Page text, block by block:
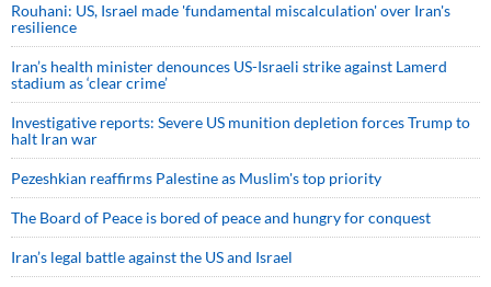
Rouhani: US, Israel made 'fundamental miscalculation' over Iran's
resilience
Iran’s health minister denounces US-Israeli strike against Lamerd
stadium as ‘clear crime’
Investigative reports: Severe US munition depletion forces Trump to
halt Iran war
Pezeshkian reaffirms Palestine as Muslim's top priority
The Board of Peace is bored of peace and hungry for conquest
Iran’s legal battle against the US and Israel